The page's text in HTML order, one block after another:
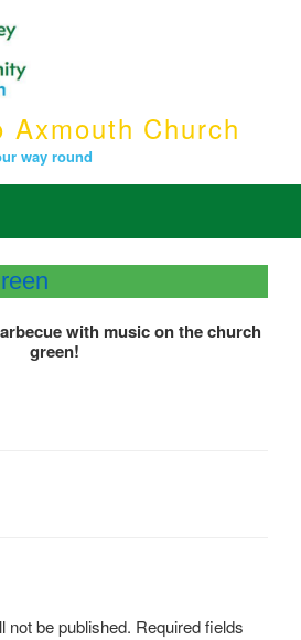
Axmouth Church
way round
with music on the church
green!
not be published. Required fields